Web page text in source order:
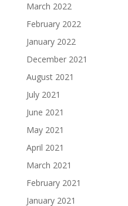
March 2022
February 2022
January 2022
December 2021
August 2021
July 2021
June 2021
May 2021
April 2021
March 2021
February 2021
January 2021